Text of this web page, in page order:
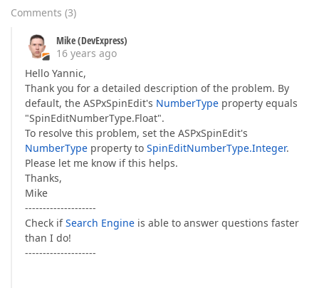
Comments (3)
Mike (DevExpress)
16 years ago
Hello Yannic,
Thank you for a detailed description of the problem. By
default, the ASPxSpinEdit's NumberType property equals
"SpinEditNumberType.Float".
To resolve this problem, set the ASPxSpinEdit's
NumberType property to SpinEditNumberType.Integer.
Please let me know if this helps.
Thanks,
Mike
--------------------
Check ifSearch Engine is able to answer questions faster
than I do!
--------------------